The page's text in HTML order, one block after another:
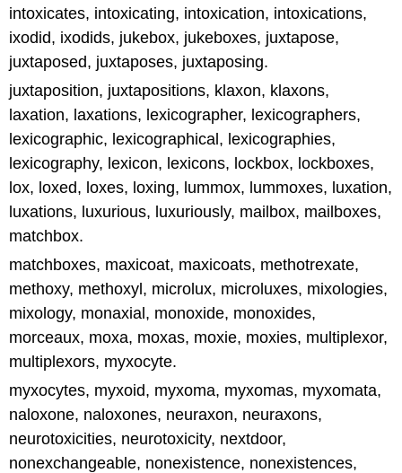
intoxicates, intoxicating, intoxication, intoxications,
ixodid, ixodids, jukebox, jukeboxes, juxtapose,
juxtaposed, juxtaposes, juxtaposing.
juxtaposition, juxtapositions, klaxon, klaxons,
laxation, laxations, lexicographer, lexicographers,
lexicographic, lexicographical, lexicographies,
lexicography, lexicon, lexicons, lockbox, lockboxes,
lox, loxed, loxes, loxing, lummox, lummoxes, luxation,
luxations, luxurious, luxuriously, mailbox, mailboxes,
matchbox.
matchboxes, maxicoat, maxicoats, methotrexate,
methoxy, methoxyl, microlux, microluxes, mixologies,
mixology, monaxial, monoxide, monoxides,
morceaux, moxa, moxas, moxie, moxies, multiplexor,
multiplexors, myxocyte.
myxocytes, myxoid, myxoma, myxomas, myxomata,
naloxone, naloxones, neuraxon, neuraxons,
neurotoxicities, neurotoxicity, nextdoor,
nonexchangeable, nonexistence, nonexistences,